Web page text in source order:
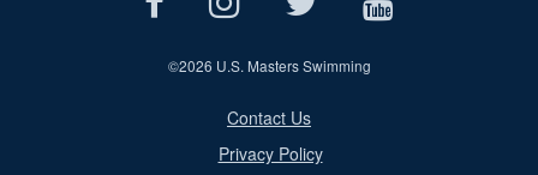
©2026 U.S. Masters Swimming
Contact Us
Privacy Policy